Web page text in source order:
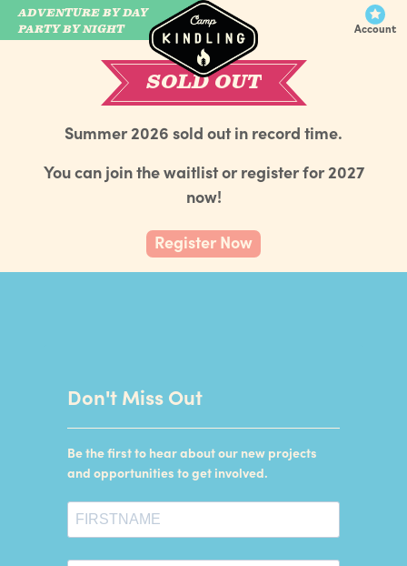
CAMP WILDFIRE
ADVENTURE BY DAY
PARTY BY NIGHT
Account
SOLD OUT
Summer 2026 sold out in record time.
You can join the waitlist or register for 2027
now!
Register Now
Don't Miss Out
Be the first to hear about our new projects
and opportunities to get involved.